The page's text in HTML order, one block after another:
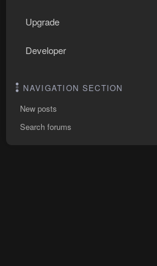
Upgrade
Developer
NAVIGATION SECTION
New posts
Search forums